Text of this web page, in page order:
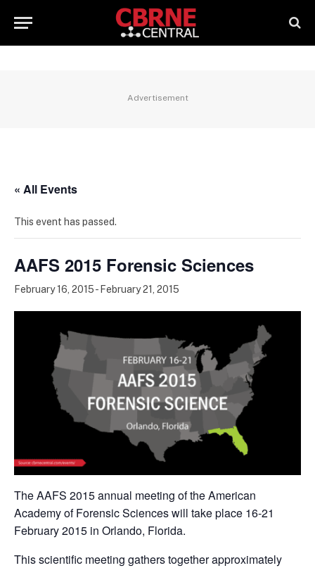
Advertisement
« All Events
This event has passed.
AAFS 2015 Forensic Sciences
February 16, 2015- February 21, 2015
The AAFS 2015 annual meeting of the American
Academy of Forensic Sciences will take place 16-21
February 2015 in Orlando, Florida.
This scientific meeting gathers together approximately